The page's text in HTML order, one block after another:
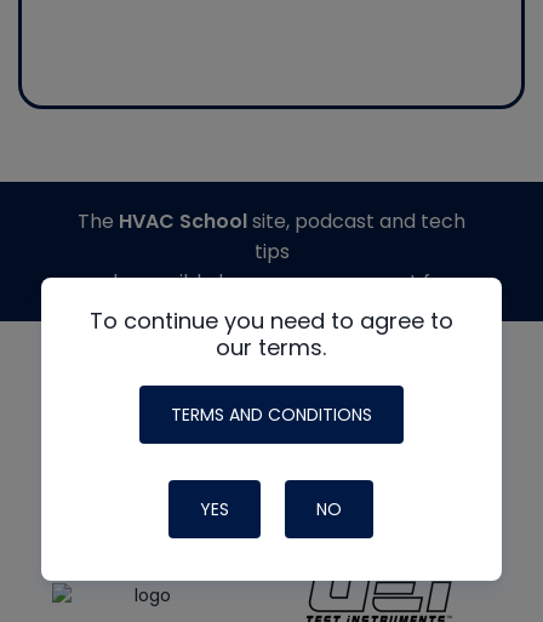
To continue you need to agree to
our terms.
TERMS AND CONDITIONS
YES NO
The HVAC Schoolsite, podcast and tech
tips
made possible by generous support from